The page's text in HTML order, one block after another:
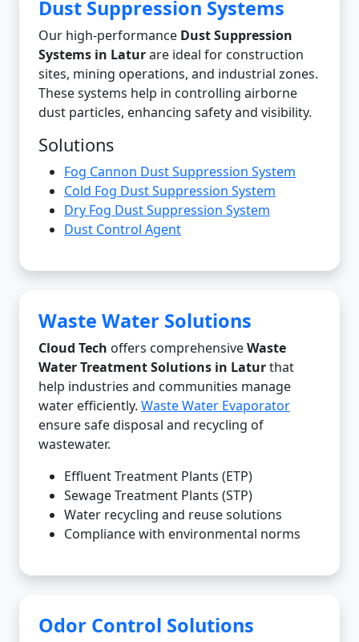
Dust Suppression Systems
Our high-performance Dust Suppression
Systems in Laturare ideal for construction
sites, mining operations, and industrial zones.
These systems help in controlling airborne
dust particles, enhancing safety and visibility.
Solutions
Fog Cannon Dust Suppression System
Cold Fog Dust Suppression System
Dry Fog Dust Suppression System
Dust Control Agent
Waste Water Solutions
Cloud Tech offers comprehensiveWaste
Water Treatment Solutions in Laturthat
help industries and communities manage
water efficiently. Waste Water Evaporator
ensure safe disposal and recycling of
wastewater.
Effluent Treatment Plants (ETP)
Sewage Treatment Plants (STP)
Water recycling and reuse solutions
Compliance with environmental norms
Odor Control Solutions